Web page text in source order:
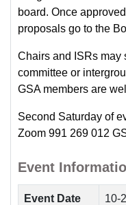
board. Once
proposals go to the
Chairs and ISRs may
committee or
GSA members are
Second Saturday of
Zoom 991 269 012
Event
Event Date 10-